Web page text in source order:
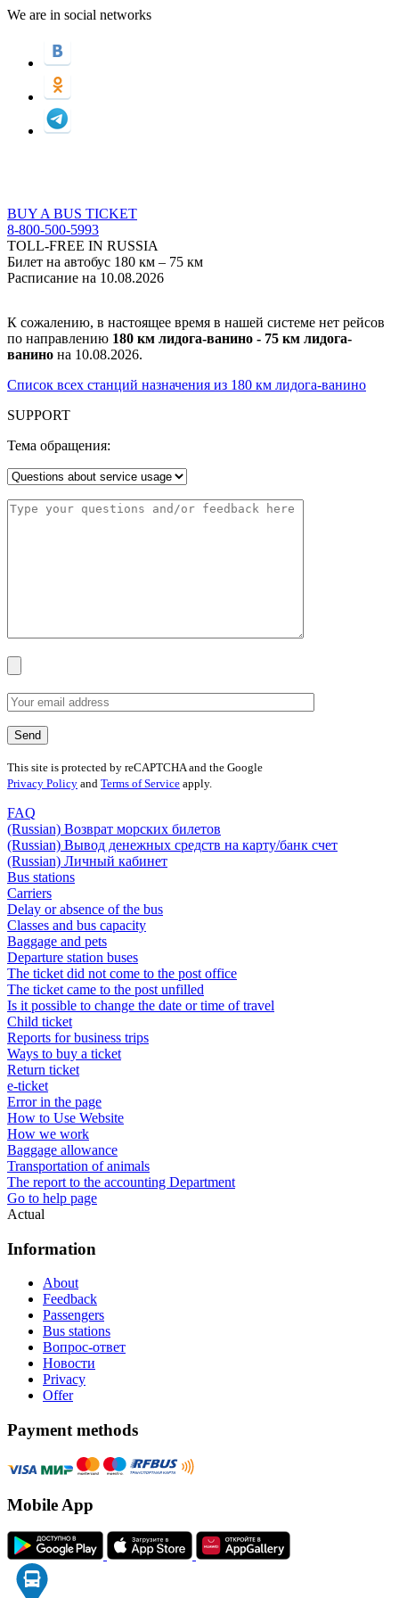
We are in social networks
BUY A BUS TICKET
8-800-500-5993
TOLL-FREE IN RUSSIA
Билет на автобус 180 км – 75 км
Расписание на 10.08.2026
К сожалению, в настоящее время в нашей системе нет рейсов
по направлению 180 км лидога-ванино - 75 км лидога-
ванино на 10.08.2026.
Список всех станций назначения из 180 км лидога-ванино
SUPPORT
Тема обращения:
This site is protected by reCAPTCHA and the Google
Privacy Policy and Terms of Service apply.
FAQ
(Russian) Возврат морских билетов
(Russian) Вывод денежных средств на карту/банк счет
(Russian) Личный кабинет
Bus stations
Carriers
Delay or absence of the bus
Classes and bus capacity
Baggage and pets
Departure station buses
The ticket did not come to the post office
The ticket came to the post unfilled
Is it possible to change the date or time of travel
Child ticket
Reports for business trips
Ways to buy a ticket
Return ticket
e-ticket
Error in the page
How to Use Website
How we work
Baggage allowance
Transportation of animals
The report to the accounting Department
Go to help page
Actual
Information
About
Feedback
Passengers
Bus stations
Вопрос-ответ
Новости
Privacy
Offer
Payment methods
Mobile App